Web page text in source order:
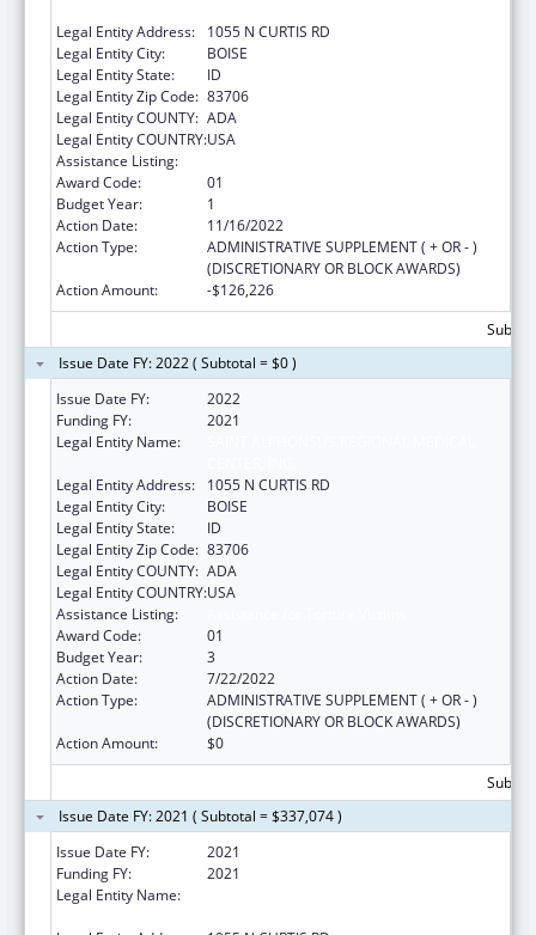
Legal Entity Address:
1055 N CURTIS RD
Legal Entity City:
BOISE
Legal Entity State:
ID
Legal Entity Zip Code: 83706
Legal Entity COUNTY: ADA
Legal Entity COUNTRY:USA
Assistance Listing:
Award Code:
01
Budget Year:
1
Action Date:
11/16/2022
Action Type:
ADMINISTRATIVE SUPPLEMENT ( + OR - )
(DISCRETIONARY OR BLOCK AWARDS)
Action Amount:
-$126,226
Issue Date FY: 2022 ( Subtotal = $0 )
Issue Date FY:
2022
Funding FY:
2021
Legal Entity Name:
Legal Entity Address:
1055 N CURTIS RD
Legal Entity City:
BOISE
Legal Entity State:
ID
Legal Entity Zip Code: 83706
Legal Entity COUNTY: ADA
Legal Entity COUNTRY:USA
Assistance Listing:
Award Code:
01
Budget Year:
3
Action Date:
7/22/2022
Action Type:
ADMINISTRATIVE SUPPLEMENT ( + OR - )
(DISCRETIONARY OR BLOCK AWARDS)
Action Amount:
$0
Issue Date FY: 2021 ( Subtotal = $337,074 )
Issue Date FY:
2021
Funding FY:
2021
Legal Entity Name: